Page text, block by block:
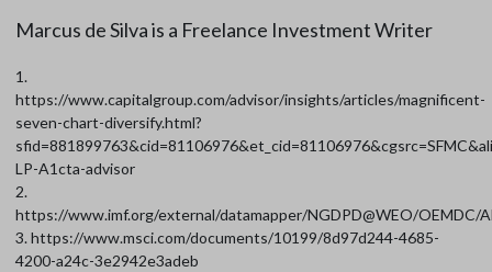
Marcus de Silva is a Freelance Investment Writer
1.
https://www.capitalgroup.com/advisor/insights/articles/magnificent-
seven-chart-diversify.html?
LP-A1cta-advisor
2.
https://www.imf.org/external/datamapper/NGDPD@WEO/OEMDC/
3. https://www.msci.com/documents/10199/8d97d244-4685-
4200-a24c-3e2942e3adeb